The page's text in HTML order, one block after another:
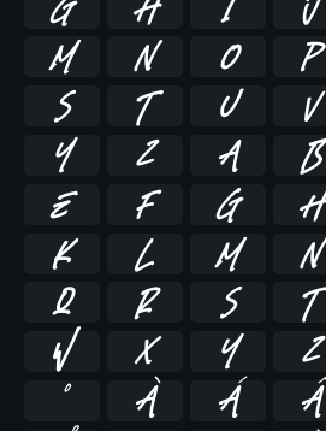
M
N O P
S
T U V
Y
Z a b
e
f g h
k
l m n
q
r s t
w
x y z
º
À Á Â